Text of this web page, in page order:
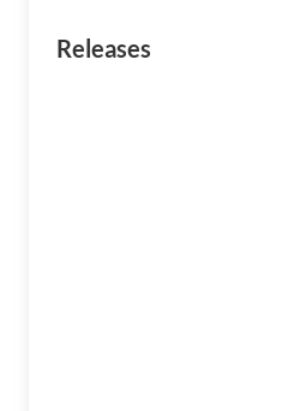
Releases